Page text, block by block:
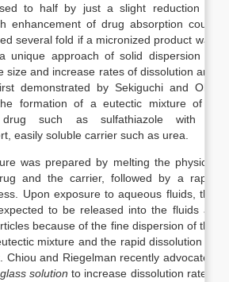
to half by just a slight reduction of
enhancement of drug absorption could
several fold if a micronized product was
approach of solid dispersion to
size and increase rates of dissolution and
demonstrated by Sekiguchi and Obi.
formation of a eutectic mixture of a
such as sulfathiazole with a
easily soluble carrier such as urea.
was prepared by melting the physical
and the carrier, followed by a rapid
Upon exposure to aqueous fluids, the
to be released into the fluids as
because of the fine dispersion of the
mixture and the rapid dissolution of
Chiou and Riegelman recently advocated
glass solutionto increase dissolution rates.